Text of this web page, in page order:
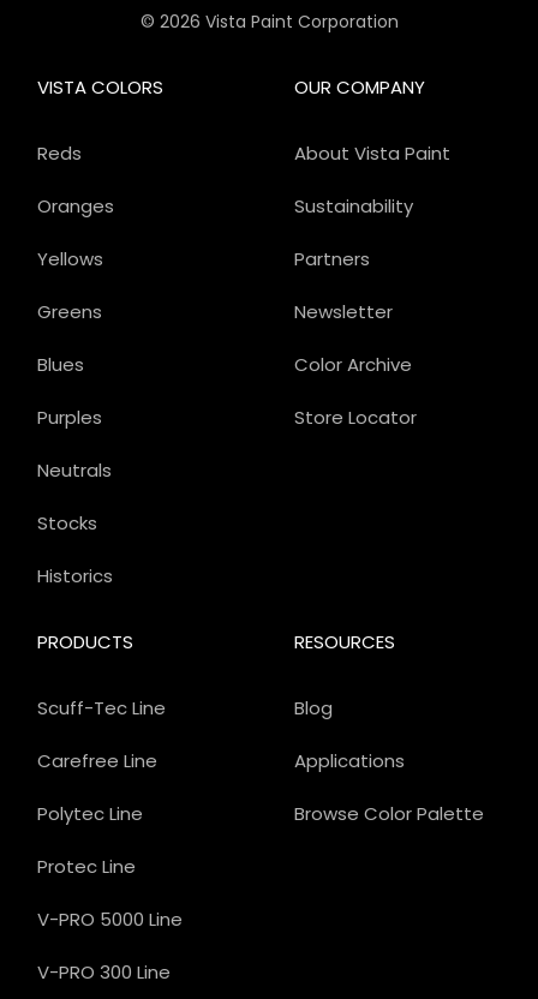
© 2026 Vista Paint Corporation
OUR COMPANY
About Vista Paint
Sustainability
Partners
Newsletter
Color Archive
Store Locator
PRODUCTS
Scuff-Tec Line
Carefree Line
Polytec Line
Protec Line
V-PRO 5000 Line
V-PRO 300 Line
VISTA COLORS
Reds
Oranges
Yellows
Greens
Blues
Purples
Neutrals
Stocks
Historics
RESOURCES
Blog
Applications
Browse Color Palette